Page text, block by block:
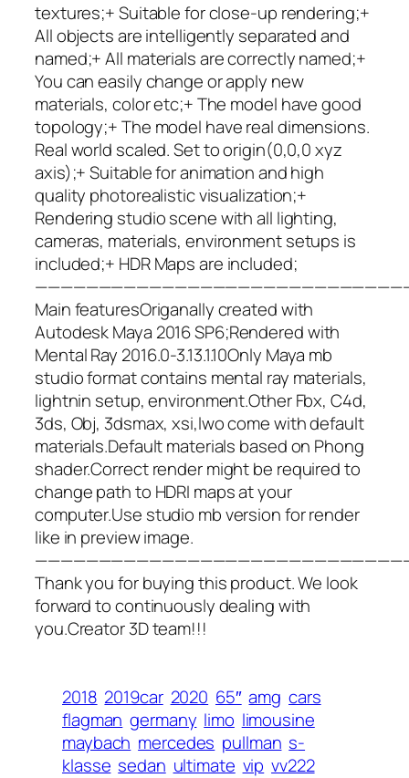
textures;+ Suitable for close-up rendering;+
All objects are intelligently separated and
named;+ All materials are correctly named;+
You can easily change or apply new
materials, color etc;+ The model have good
topology;+ The model have real dimensions.
Real world scaled. Set to origin(0,0,0 xyz
axis);+ Suitable for animation and high
quality photorealistic visualization;+
Rendering studio scene with all lighting,
cameras, materials, environment setups is
included;+ HDR Maps are included;
Main featuresOriganally created with
Autodesk Maya 2016 SP6;Rendered with
Mental Ray 2016.0-3.13.1.10Only Maya mb
studio format contains mental ray materials,
lightnin setup, environment.Other Fbx, C4d,
3ds, Obj, 3dsmax, xsi,lwo come with default
materials.Default materials based on Phong
shader.Correct render might be required to
change path to HDRI maps at your
computer.Use studio mb version for render
like in preview image.
Thank you for buying this product. We look
forward to continuously dealing with
you.Creator 3D team!!!
2018 2019car 2020 65″ amg cars
flagman germany limo limousine
maybach mercedes pullman s-
klasse sedan ultimate vip vv222